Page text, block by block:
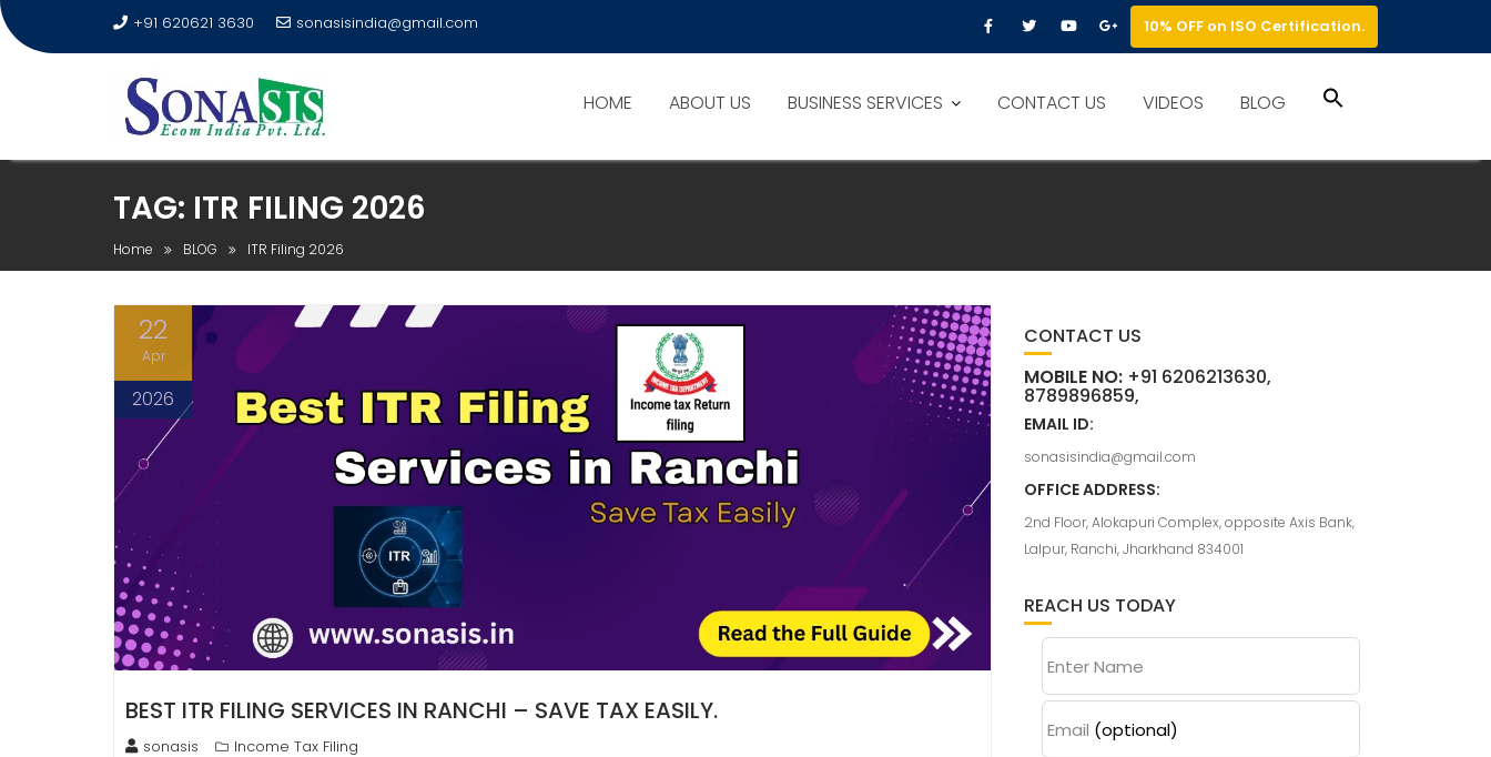
+91 620621 3630 sonasisindia@gmail.com 10% OFF on ISO Certification.
HOME ABOUT US BUSINESS SERVICES CONTACT US VIDEOS BLOG
TAG: ITR FILING 2026
Home BLOG ITR Filing 2026
22
Apr
2026
BEST ITR FILING SERVICES IN RANCHI – SAVE TAX EASILY.
sonasis
Income Tax Filing
CONTACT US
MOBILE NO:+91 6206213630,
8789896859,
EMAIL ID:
sonasisindia@gmail.com
OFFICE ADDRESS:
2nd Floor, Alokapuri Complex, opposite Axis Bank,
Lalpur, Ranchi, Jharkhand 834001
REACH US TODAY
Enter Name
Email (optional)